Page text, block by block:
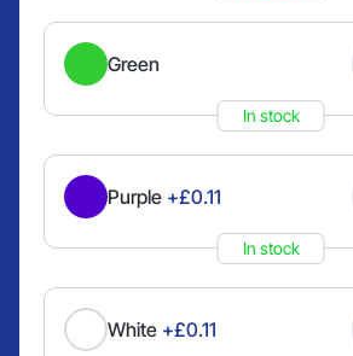
Green
In stock
Purple +£0.11
In stock
White +£0.11